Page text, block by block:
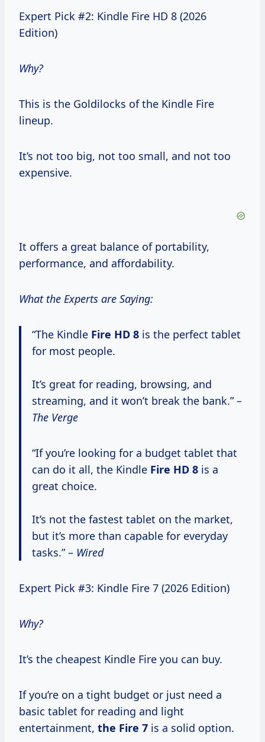
Expert Pick #2: Kindle Fire HD 8 (2026
Edition)
Why?
This is the Goldilocks of the Kindle Fire
lineup.
It’s not too big, not too small, and not too
expensive.
It offers a great balance of portability,
performance, and affordability.
What the Experts are Saying:
“The Kindle Fire HD 8 is the perfect tablet
for most people.
It’s great for reading, browsing, and
streaming, and it won’t break the bank.” –
The Verge
“If you’re looking for a budget tablet that
can do it all, the Kindle Fire HD 8 is a
great choice.
It’s not the fastest tablet on the market,
but it’s more than capable for everyday
tasks.” – Wired
Expert Pick #3: Kindle Fire 7 (2026 Edition)
Why?
It’s the cheapest Kindle Fire you can buy.
If you’re on a tight budget or just need a
basic tablet for reading and light
entertainment, the Fire 7 is a solid option.